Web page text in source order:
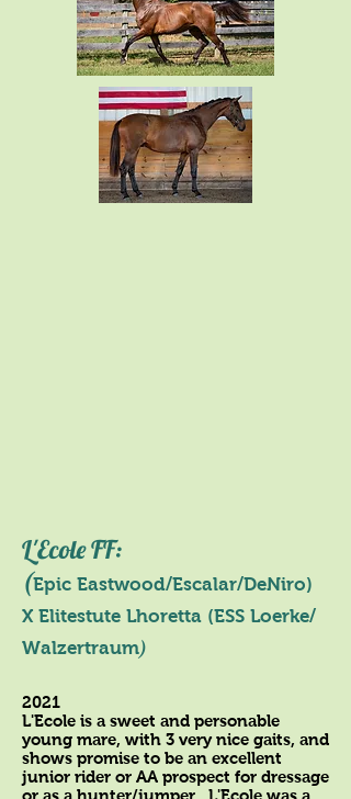
L'Ecole FF:
(Epic Eastwood/Escalar/DeNiro)
X Elitestute Lhoretta (ESS Loerke/
Walzertraum)
2021
L'Ecole is a sweet and personable
young mare, with 3 very nice gaits, and
shows promise to be an excellent
junior rider or AA prospect for dressage
or as a hunter/jumper. L'Ecole was a